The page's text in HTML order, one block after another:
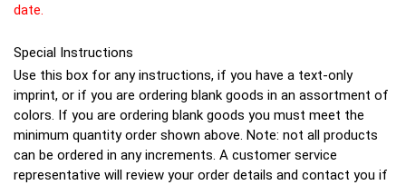
date.
Special Instructions
Use this box for any instructions, if you have a text-only
imprint, or if you are ordering blank goods in an assortment of
colors. If you are ordering blank goods you must meet the
minimum quantity order shown above. Note: not all products
can be ordered in any increments. A customer service
representative will review your order details and contact you if